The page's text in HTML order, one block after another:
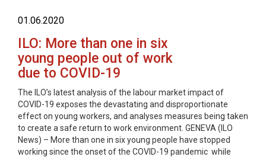
01.06.2020
ILO: More than one in six
young people out of work
due to COVID-19
The ILO’s latest analysis of the labour market impact of
COVID-19 exposes the devastating and disproportionate
effect on young workers, and analyses measures being taken
to create a safe return to work environment. GENEVA (ILO
News) – More than one in six young people have stopped
working since the onset of the COVID-19 pandemic while